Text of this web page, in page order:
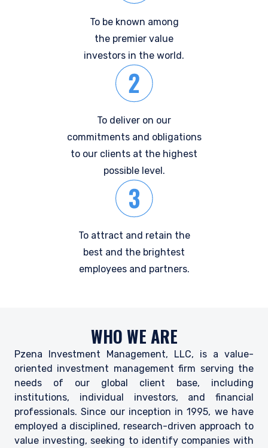
To be known among
the premier value
investors in the world.
To deliver on our
commitments and obligations
to our clients at the highest
possible level.
To attract and retain the
best and the brightest
employees and partners.
WHO WE ARE
Pzena Investment Management, LLC, is a value-
oriented investment management firm serving the
needs of our global client base, including
institutions, individual investors, and financial
professionals. Since our inception in 1995, we have
employed a disciplined, research-driven approach to
value investing, seeking to identify companies with